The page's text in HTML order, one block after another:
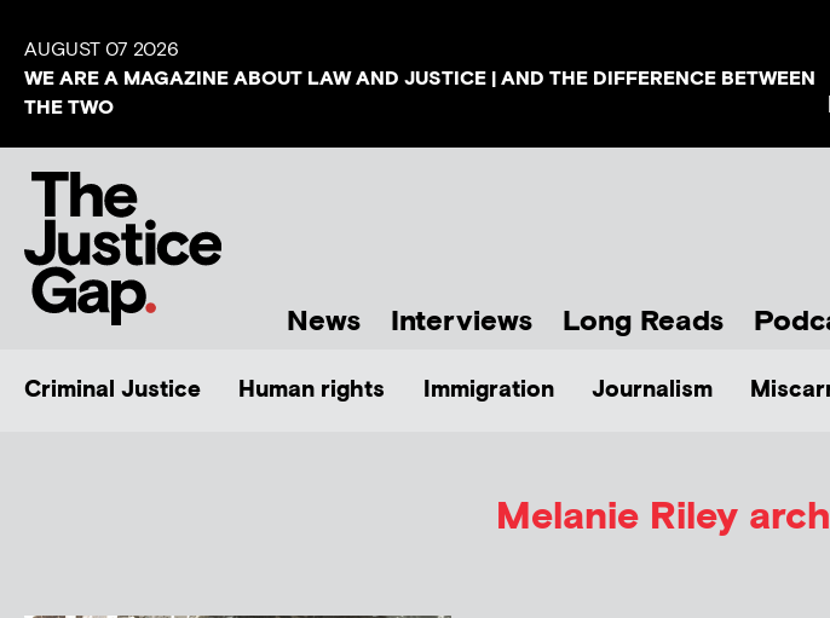
AUGUST 07 2026
WE ARE A MAGAZINE ABOUT LAW AND JUSTICE | AND THE DIFFERENCE BETWEEN
THE TWO
News Interviews Long Reads
Criminal Justice Human rights Immigration Journalism
Melanie Riley